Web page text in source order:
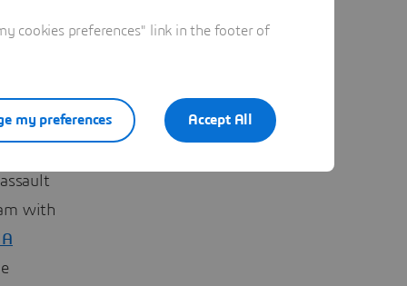
with
cookies preferences" link in the footer of
Accept All
my preferences